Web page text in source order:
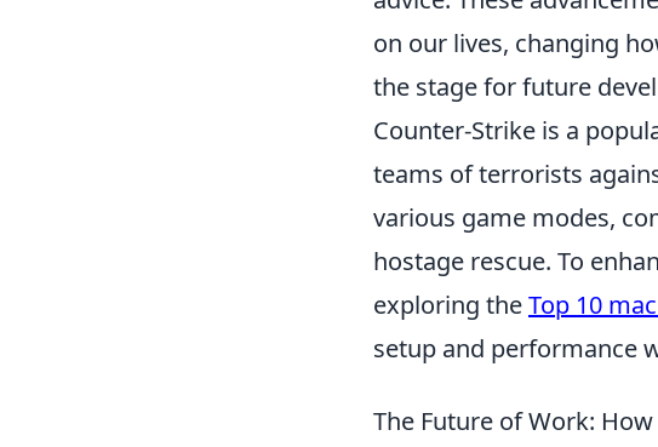
on our lives, changing
the stage for future
Counter-Strike is a
teams of terrorists
various game modes,
hostage rescue. To
exploring theTop 10
setup and performance
The Future of Work: